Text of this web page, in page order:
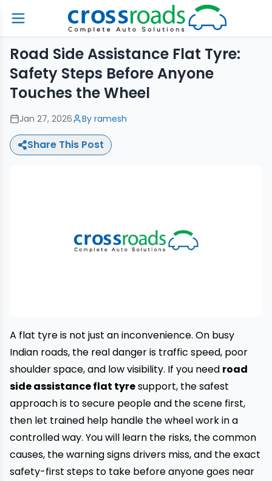
Road Side Assistance Flat Tyre:
Safety Steps Before Anyone
Touches the Wheel
Jan 27, 2026 By ramesh
Share This Post
A flat tyre is not just an inconvenience. On busy
Indian roads, the real danger is traffic speed, poor
shoulder space, and low visibility. If you need road
side assistance flat tyresupport, the safest
approach is to secure people and the scene first,
then let trained help handle the wheel work in a
controlled way. You will learn the risks, the common
causes, the warning signs drivers miss, and the exact
safety-first steps to take before anyone goes near